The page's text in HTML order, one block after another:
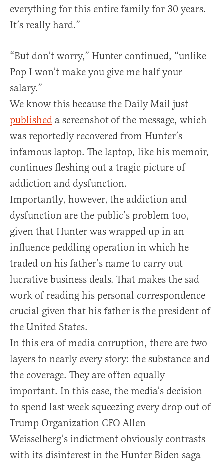
everything for this entire family for 30 years.
It’s really hard.”
“But don’t worry,” Hunter continued, “unlike
Pop I won’t make you give me half your
salary.”
We know this because the Daily Mail just
published a screenshot of the message, which
was reportedly recovered from Hunter’s
infamous laptop. The laptop, like his memoir,
continues fleshing out a tragic picture of
addiction and dysfunction.
Importantly, however, the addiction and
dysfunction are the public’s problem too,
given that Hunter was wrapped up in an
influence peddling operation in which he
traded on his father’s name to carry out
lucrative business deals. That makes the sad
work of reading his personal correspondence
crucial given that his father is the president of
the United States.
In this era of media corruption, there are two
layers to nearly every story: the substance and
the coverage. They are often equally
important. In this case, the media’s decision
to spend last week squeezing every drop out of
Trump Organization CFO Allen
Weisselberg’s indictment obviously contrasts
with its disinterest in the Hunter Biden saga